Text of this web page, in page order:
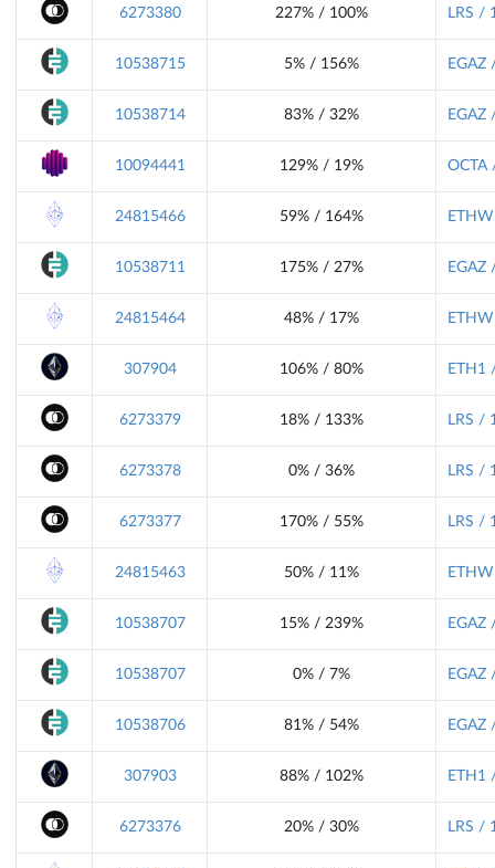
6273380 227% / 100% LRS /
10538715 5% / 156% EGAZ
10538714 83% / 32% EGAZ
10094441 129% / 19% OCTA
24815466 59% / 164%
10538711 175% / 27% EGAZ
24815464 48% / 17%
307904 106% / 80% ETH1
6273379 18% / 133% LRS /
6273378 0% / 36% LRS /
6273377 170% / 55% LRS /
24815463 50% / 11%
10538707 15% / 239% EGAZ
10538707 0% / 7% EGAZ
10538706 81% / 54% EGAZ
307903 88% / 102% ETH1
6273376 20% / 30% LRS /